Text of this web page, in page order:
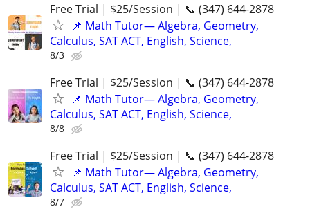
Free Trial | $25/Session | 📞 (347) 644-2878
📌 Math Tutor— Algebra, Geometry,
Calculus, SAT ACT, English, Science,
8/3
Free Trial | $25/Session | 📞 (347) 644-2878
📌 Math Tutor— Algebra, Geometry,
Calculus, SAT ACT, English, Science,
8/8
Free Trial | $25/Session | 📞 (347) 644-2878
📌 Math Tutor— Algebra, Geometry,
Calculus, SAT ACT, English, Science,
8/7